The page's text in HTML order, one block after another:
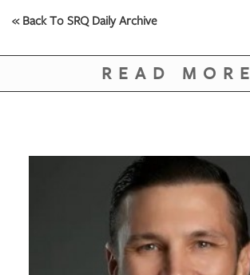
OUR
GIVES
PLATFORMS
« Back To SRQ Daily Archive
READ MORE